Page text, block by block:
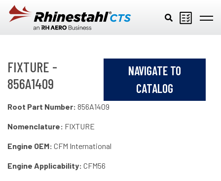
Skip to main content
FIXTURE -
856A1409
NAVIGATE TO
CATALOG
Root Part Number: 856A1409
Nomenclature: FIXTURE
Engine OEM: CFM International
Engine Applicability: CFM56